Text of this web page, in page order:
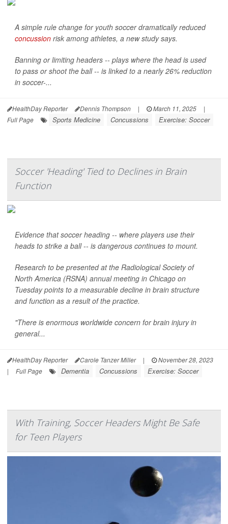
A simple rule change for youth soccer dramatically reduced
concussion risk among athletes, a new study says.
Banning or limiting headers -- plays where the head is used
to pass or shoot the ball -- is linked to a nearly 26% reduction
in soccer-...
HealthDay Reporter Dennis Thompson | March 11, 2025
|
Full Page
Sports Medicine Concussions Exercise: Soccer
Soccer 'Heading' Tied to Declines in Brain
Function
Evidence that soccer heading -- where players use their
heads to strike a ball -- is dangerous continues to mount.
Research to be presented at the Radiological Society of
North America (RSNA) annual meeting in Chicago on
Tuesday points to a measurable decline in brain structure
and function as a result of the practice.
"There is enormous worldwide concern for brain injury in
general...
HealthDay Reporter Carole Tanzer Miller |
November 28, 2023
|
Full Page Dementia Concussions Exercise: Soccer
With Training, Soccer Headers Might Be Safe
for Teen Players